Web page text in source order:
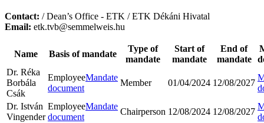
Contact: / Dean’s Office - ETK / ETK Dékáni Hivatal
Email: etk.tvb@semmelweis.hu
Name Basis of mandate
Type of
mandate
Start of
mandate
End of
mandate
Dr. Réka
Borbála
Csák
EmployeeMandate
document
Member 01/04/2024 12/08/2027
Dr. István
Vingender
EmployeeMandate
document
Chairperson 12/08/2024 12/08/2027